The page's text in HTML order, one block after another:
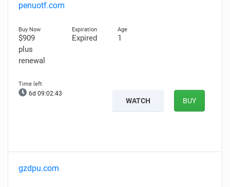
penuotf.com
$909
plus
renewal
Expired 1
6d 09:02:42
WATCH BUY
gzdpu.com